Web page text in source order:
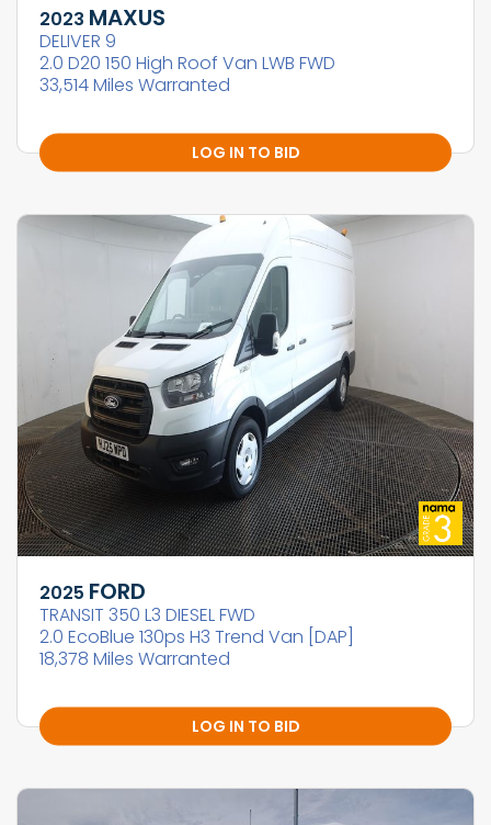
2023 MAXUS
DELIVER 9
2.0 D20 150 High Roof Van LWB FWD
33,514 Miles Warranted
LOG IN TO BID
2025 FORD
TRANSIT 350 L3 DIESEL FWD
2.0 EcoBlue 130ps H3 Trend Van [DAP]
18,378 Miles Warranted
LOG IN TO BID